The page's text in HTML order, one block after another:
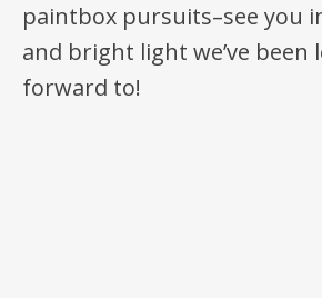
paintbox pursuits–see you
and bright light we’ve been
forward to!